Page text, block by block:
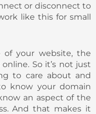
or disconnect to
like this for small
your website, the
So it’s not just
to care about and
know your domain
an aspect of the
And that makes it